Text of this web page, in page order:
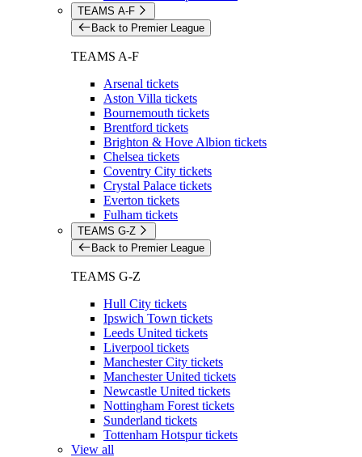
TEAMS A-F
Back to Premier League
TEAMS A-F
Arsenal tickets
Aston Villa tickets
Bournemouth tickets
Brentford tickets
Brighton & Hove Albion tickets
Chelsea tickets
Coventry City tickets
Crystal Palace tickets
Everton tickets
Fulham tickets
TEAMS G-Z
Back to Premier League
TEAMS G-Z
Hull City tickets
Ipswich Town tickets
Leeds United tickets
Liverpool tickets
Manchester City tickets
Manchester United tickets
Newcastle United tickets
Nottingham Forest tickets
Sunderland tickets
Tottenham Hotspur tickets
View all